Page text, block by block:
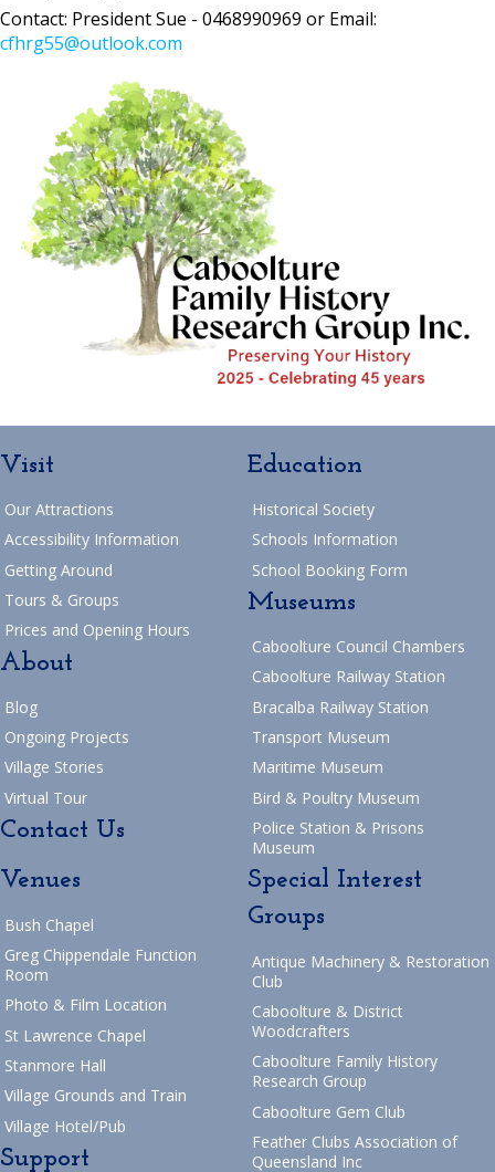
Contact: President Sue - 0468990969 or Email:
cfhrg55@outlook.com
Visit
Our Attractions
Accessibility Information
Getting Around
Tours & Groups
Prices and Opening Hours
About
Blog
Ongoing Projects
Village Stories
Virtual Tour
Contact Us
Education
Historical Society
Schools Information
School Booking Form
Museums
Caboolture Council Chambers
Caboolture Railway Station
Bracalba Railway Station
Transport Museum
Maritime Museum
Bird & Poultry Museum
Police Station & Prisons
Museum
Venues
Bush Chapel
Greg Chippendale Function
Room
Photo & Film Location
St Lawrence Chapel
Stanmore Hall
Village Grounds and Train
Village Hotel/Pub
Support
Special Interest
Groups
Antique Machinery & Restoration
Club
Caboolture & District
Woodcrafters
Caboolture Family History
Research Group
Caboolture Gem Club
Feather Clubs Association of
Queensland Inc